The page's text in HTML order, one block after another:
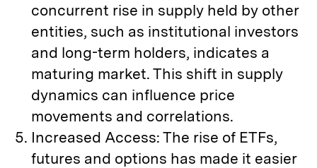
concurrent rise in supply held by other
entities, such as institutional investors
and long-term holders, indicates a
maturing market. This shift in supply
dynamics can influence price
movements and correlations.
Increased Access: The rise of ETFs,
futures and options has made it easier